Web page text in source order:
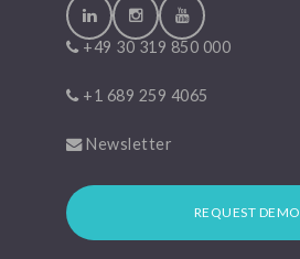
+49 30 319 850 000
+1 689 259 4065
Newsletter
REQUEST DEMO